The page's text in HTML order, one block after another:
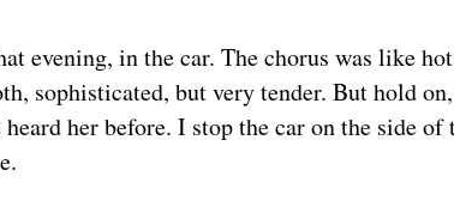
evening, in the car. The chorus was like
sophisticated, but very tender. But hold
her before. I stop the car on the side of